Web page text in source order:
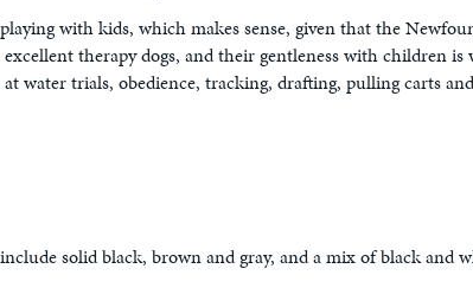
with kids, which makes sense, given that the
therapy dogs, and their gentleness with children is
water trials, obedience, tracking, drafting, pulling carts
solid black, brown and gray, and a mix of black and